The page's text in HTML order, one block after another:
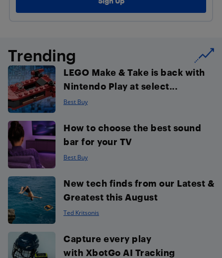
Trending
LEGO Make & Take is back with
Nintendo Play at select...
Best Buy
How to choose the best sound
bar for your TV
Best Buy
New tech finds from our Latest &
Greatest this August
Ted Kritsonis
Capture every play
with XbotGo AI Tracking